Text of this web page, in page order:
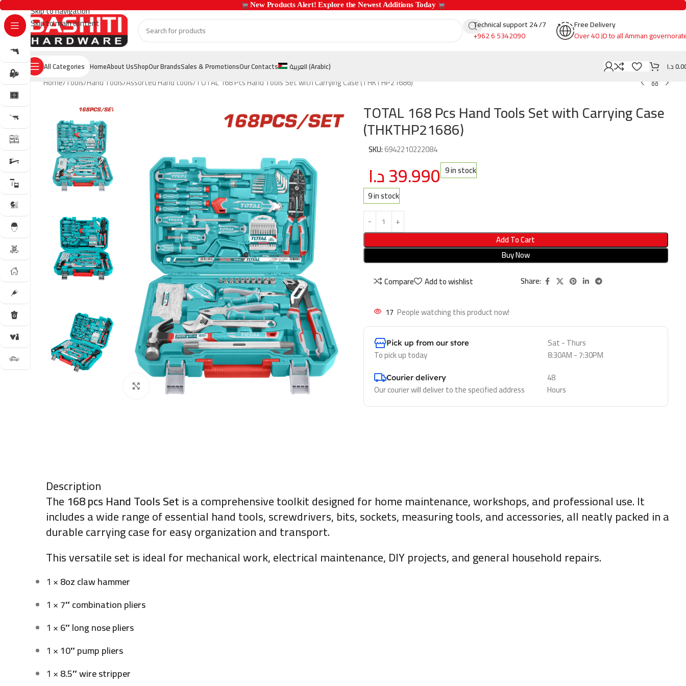
Skip to navigation
Skip to main content
Technical support 24 /7
+962 6 5342090
Free Delivery
Over 40 JD to all Amman
All Categories HomeAbout UsShopOur BrandsSales & PromotionsOur Contacts العربية(Arabic) د.ا
Home Tools Hand Tools Assorted Hand tools TOTAL 168 Pcs Hand Tools Set with Carrying Case (THKTHP21686)
Click to enlarge
TOTAL 168 Pcs Hand Tools Set with Carrying Case
(THKTHP21686)
SKU:6942210222084
39.990د.ا
9 in stock
9 in stock
Add To Cart
Buy Now
Compare
Add to wishlist Share:
17 People watching this product now!
Pick up from our store
To pick up today
Sat - Thurs
8:30AM - 7:30PM
Courier delivery
Our courier will deliver to the specified address
48
Hours
Description
The168 pcs Hand Tools Setis a comprehensive toolkit designed for home maintenance, workshops, and professional use. It
includes a wide range of essential hand tools, screwdrivers, bits, sockets, measuring tools, and accessories, all neatly packed in a
durable carrying case for easy organization and transport.
This versatile set is ideal for mechanical work, electrical maintenance, DIY projects, and general household repairs.
1 ×8oz claw hammer
1 ×7″ combination pliers
1 ×6″ long nose pliers
1 ×10″ pump pliers
1 ×8.5″ wire stripper
New Products Alert! Explore the Newest Additions Today